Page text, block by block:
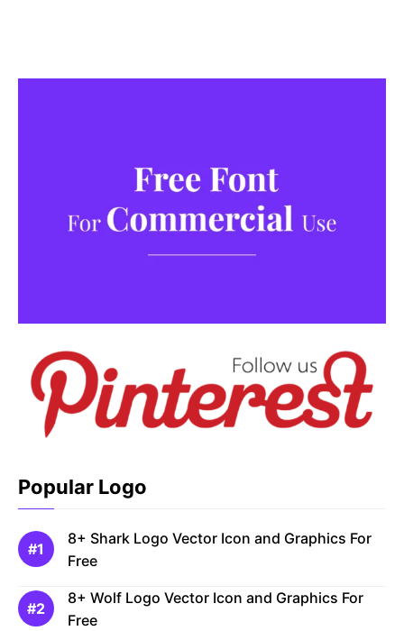
Popular Logo
8+ Shark Logo Vector Icon and Graphics For
Free
8+ Wolf Logo Vector Icon and Graphics For
Free